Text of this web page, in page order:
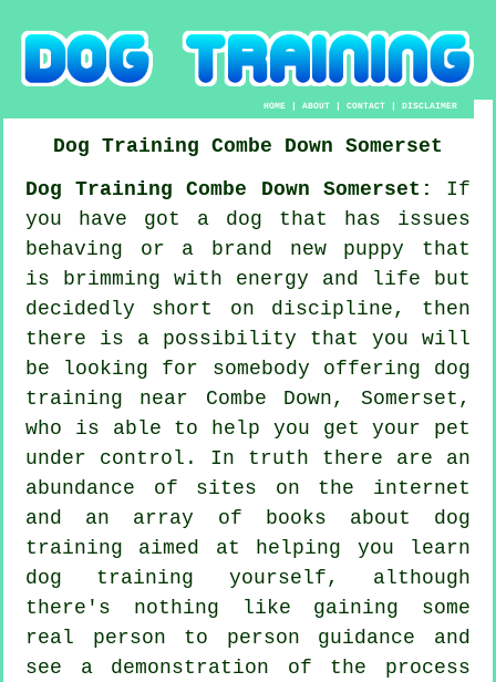
HOME |ABOUT |CONTACT |DISCLAIMER
Dog Training Combe Down Somerset
Dog Training Combe Down Somerset:
If
you have got a dog that has issues
behaving or a brand new puppy that
is brimming with energy and life but
decidedly short on discipline, then
there is a possibility that you will
be looking for somebody offering dog
training near Combe Down, Somerset,
who is able to help you get your pet
under control. In truth there are an
abundance of sites on the internet
and an array of books about dog
training aimed at helping you learn
dog training yourself, although
there's nothing like gaining some
real person to person guidance and
see a demonstration of the process